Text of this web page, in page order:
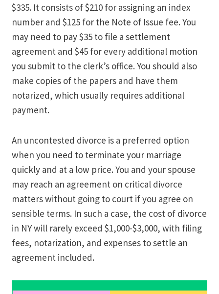
$335. It consists of $210 for assigning an index
number and $125 for the Note of Issue fee. You
may need to pay $35 to file a settlement
agreement and $45 for every additional motion
you submit to the clerk’s office. You should also
make copies of the papers and have them
notarized, which usually requires additional
payment.
An uncontested divorce is a preferred option
when you need to terminate your marriage
quickly and at a low price. You and your spouse
may reach an agreement on critical divorce
matters without going to court if you agree on
sensible terms. In such a case, the cost of divorce
in NY will rarely exceed $1,000-$3,000, with filing
fees, notarization, and expenses to settle an
agreement included.